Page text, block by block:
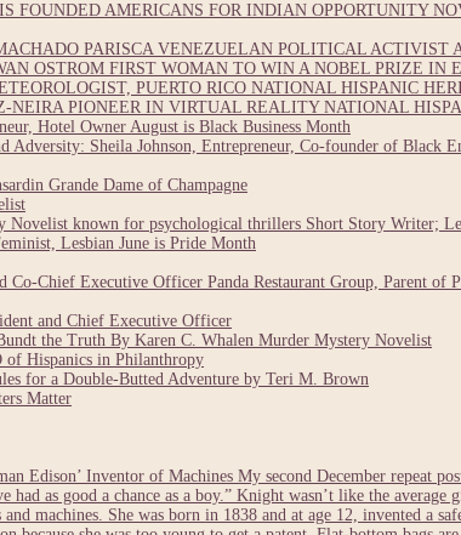
FOUNDED AMERICANS FOR INDIAN OPPORTUNITY
PARISCA VENEZUELAN POLITICAL ACTIVIST
OSTROM FIRST WOMAN TO WIN A NOBEL PRIZE IN
PUERTO RICO NATIONAL HISPANIC
NEIRA PIONEER IN VIRTUAL REALITY NATIONAL
Hotel Owner August is Black Business Month
Adversity: Sheila Johnson, Entrepreneur, Co-founder of Black
Grande Dame of Champagne
Novelist known for psychological thrillers Short Story Writer;
Lesbian June is Pride Month
Co-Chief Executive Officer Panda Restaurant Group, Parent of
and Chief Executive Officer
the Truth By Karen C. Whalen Murder Mystery Novelist
of Hispanics in Philanthropy
for a Double-Butted Adventure by Teri M. Brown
Matter
Edison’ Inventor of Machines My second December repeat
had as good a chance as a boy.” Knight wasn’t like the
machines. She was born in 1838 and at age 12, invented a